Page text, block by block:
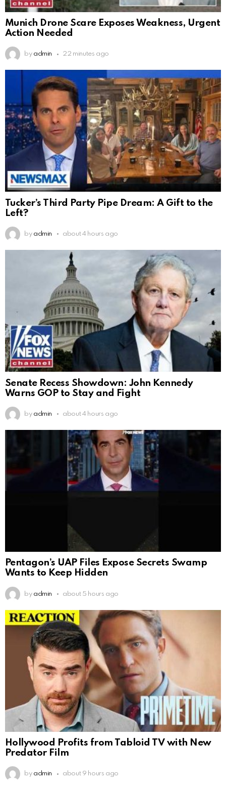
Munich Drone Scare Exposes Weakness, Urgent
Action Needed
by admin 22 minutes ago
Tucker’s Third Party Pipe Dream: A Gift to the
Left?
by admin about 4 hours ago
Senate Recess Showdown: John Kennedy
Warns GOP to Stay and Fight
by admin about 4 hours ago
Pentagon’s UAP Files Expose Secrets Swamp
Wants to Keep Hidden
by admin about 5 hours ago
Hollywood Profits from Tabloid TV with New
Predator Film
by admin about 9 hours ago